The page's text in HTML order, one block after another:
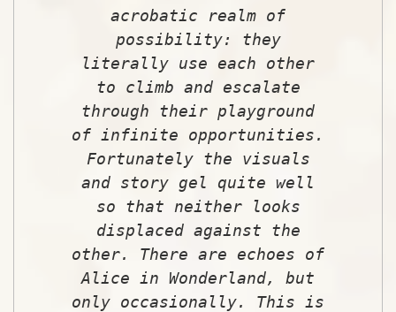
acrobatic realm of
possibility: they
literally use each other
to climb and escalate
through their playground
of infinite opportunities.
Fortunately the visuals
and story gel quite well
so that neither looks
displaced against the
other. There are echoes of
Alice in Wonderland, but
only occasionally. This is